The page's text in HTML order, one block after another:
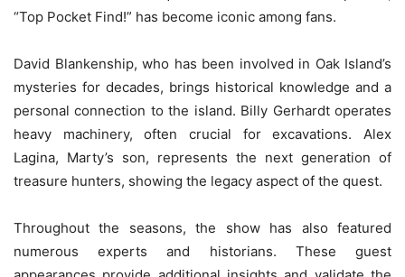
“Top Pocket Find!” has become iconic among fans.
David Blankenship, who has been involved in Oak Island’s
mysteries for decades, brings historical knowledge and a
personal connection to the island. Billy Gerhardt operates
heavy machinery, often crucial for excavations. Alex
Lagina, Marty’s son, represents the next generation of
treasure hunters, showing the legacy aspect of the quest.
Throughout the seasons, the show has also featured
numerous experts and historians. These guest